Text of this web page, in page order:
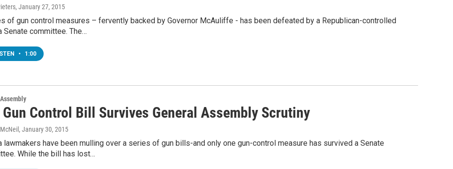
, January 27, 2015
of gun control measures – fervently backed by Governor McAuliffe - has been defeated by a Republican-controlled
Senate committee. The…
• 1:00
Gun Control Bill Survives General Assembly Scrutiny
, January 30, 2015
lawmakers have been mulling over a series of gun bills-and only one gun-control measure has survived a Senate
While the bill has lost…